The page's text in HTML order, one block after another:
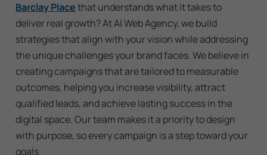
Barclay Placethat understands what it takes to
deliver real growth? At AI Web Agency, we build
strategies that align with your vision while addressing
the unique challenges your brand faces. We believe in
creating campaigns that are tailored to measurable
outcomes, helping you increase visibility, attract
qualified leads, and achieve lasting success in the
digital space. Our team makes it a priority to design
with purpose, so every campaign is a step toward your
goals.